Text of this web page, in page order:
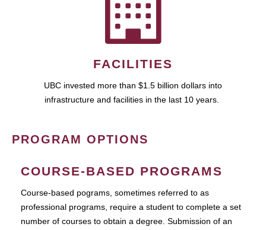
FACILITIES
UBC invested more than $1.5 billion dollars into
infrastructure and facilities in the last 10 years.
PROGRAM OPTIONS
COURSE-BASED PROGRAMS
Course-based pograms, sometimes referred to as
professional programs, require a student to complete a set
number of courses to obtain a degree. Submission of an